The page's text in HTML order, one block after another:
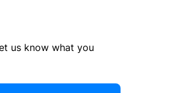
us know what you